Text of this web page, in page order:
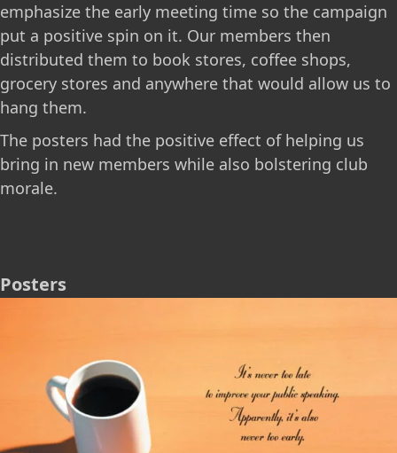
emphasize the early meeting time so the campaign
put a positive spin on it. Our members then
distributed them to book stores, coffee shops,
grocery stores and anywhere that would allow us to
hang them.
The posters had the positive effect of helping us
bring in new members while also bolstering club
morale.
Posters